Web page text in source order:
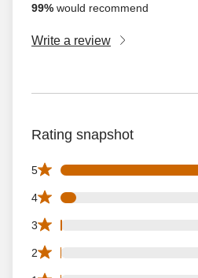
99% would recommend
Write a review
Rating snapshot
5
9001 5 star reviews out of
4
643 4 star reviews out of 9773
3
68 3 star reviews out of 9773
2
22 2 star reviews out of 9773